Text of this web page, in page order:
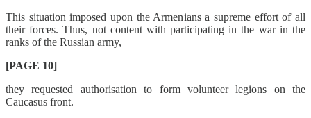
This situation imposed upon the Armenians a supreme effort of all
their forces. Thus, not content with participating in the war in the
ranks of the Russian army,
[PAGE 10]
they requested authorisation to form volunteer legions on the
Caucasus front.